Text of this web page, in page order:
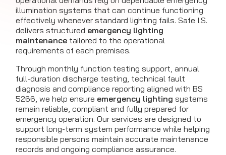
illumination systems that can continue functioning
effectively whenever standard lighting fails. Safe I.S.
delivers structured emergency lighting
maintenance tailored to the operational
requirements of each premises.
Through monthly function testing support, annual
full-duration discharge testing, technical fault
diagnosis and compliance reporting aligned with BS
5266, we help ensure emergency lighting systems
remain reliable, compliant and fully prepared for
emergency operation. Our services are designed to
support long-term system performance while helping
responsible persons maintain accurate maintenance
records and ongoing compliance assurance.